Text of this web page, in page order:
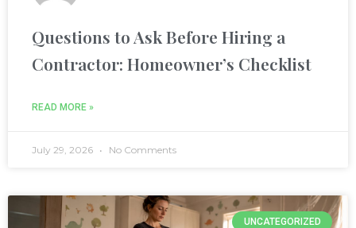
Questions to Ask Before Hiring a
Contractor: Homeowner’s Checklist
READ MORE »
July 29, 2026 No Comments
UNCATEGORIZED